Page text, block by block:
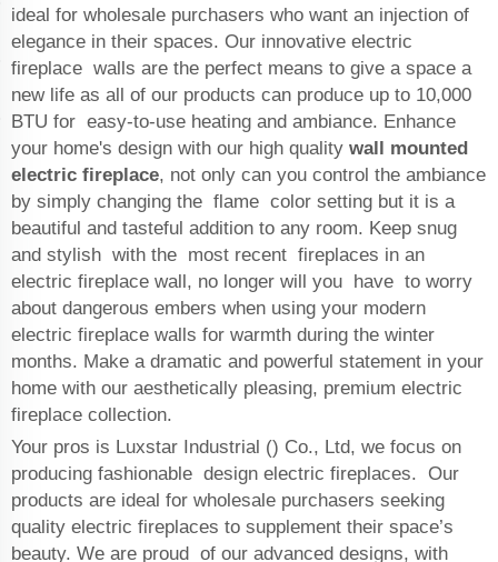
ideal for wholesale purchasers who want an injection of
elegance in their spaces. Our innovative electric
fireplace walls are the perfect means to give a space a
new life as all of our products can produce up to 10,000
BTU for easy-to-use heating and ambiance. Enhance
your home's design with our high quality wall mounted
electric fireplace, not only can you control the ambiance
by simply changing the flame color setting but it is a
beautiful and tasteful addition to any room. Keep snug
and stylish with the most recent fireplaces in an
electric fireplace wall, no longer will you have to worry
about dangerous embers when using your modern
electric fireplace walls for warmth during the winter
months. Make a dramatic and powerful statement in your
home with our aesthetically pleasing, premium electric
fireplace collection.
Your pros is Luxstar Industrial () Co., Ltd, we focus on
producing fashionable design electric fireplaces. Our
products are ideal for wholesale purchasers seeking
quality electric fireplaces to supplement their space’s
beauty. We are proud of our advanced designs, with